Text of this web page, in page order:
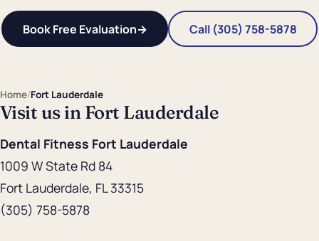
Book Free Evaluation→ Call (305) 758-5878
Home/Fort Lauderdale
Visit us in Fort Lauderdale
Dental Fitness Fort Lauderdale
1009 W State Rd 84
Fort Lauderdale, FL 33315
(305) 758-5878